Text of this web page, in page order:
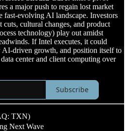
a major push to regain lost market
fast-evolving AI landscape. Investors
cuts, cultural changes, and product
technology) play out amidst
If Intel executes, it could
AI-driven growth, and position itself to
center and client computing over
Subscribe
TXN)
Next Wave